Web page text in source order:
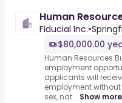
Human
Fiducial Inc.•
$80,000.00
Human Resources
employment
applicants will
employment
sex, nat... Show more